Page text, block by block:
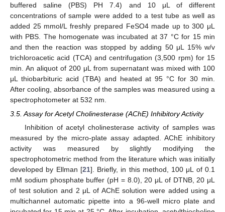
buffered saline (PBS) PH 7.4) and 10 μL of different
concentrations of sample were added to a test tube as well as
added 25 mmol/L freshly prepared FeSO4 made up to 300 μL
with PBS. The homogenate was incubated at 37 °C for 15 min
and then the reaction was stopped by adding 50 μL 15% w/v
trichloroacetic acid (TCA) and centrifugation (3,500 rpm) for 15
min. An aliquot of 200 μL from supernatant was mixed with 100
μL thiobarbituric acid (TBA) and heated at 95 °C for 30 min.
After cooling, absorbance of the samples was measured using a
spectrophotometer at 532 nm.
3.5. Assay for Acetyl Cholinesterase (AChE) Inhibitory Activity
Inhibition of acetyl cholinesterase activity of samples was
measured by the micro-plate assay adapted. AChE inhibitory
activity was measured by slightly modifying the
spectrophotometric method from the literature which was initially
developed by Ellman [21]. Briefly, in this method, 100 μL of 0.1
mM sodium phosphate buffer (pH = 8.0), 20 μL of DTNB, 20 μL
of test solution and 2 μL of AChE solution were added using a
multichannel automatic pipette into a 96-well micro plate and